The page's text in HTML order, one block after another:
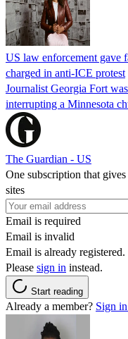
US law enforcement gave
charged in anti-ICE protest
Journalist Georgia Fort
interrupting a Minnesota
The Guardian - US
One subscription that
sites
Email is required
Email is invalid
Email is already registered.
Please sign in instead.
Start reading
Already a member? Sign